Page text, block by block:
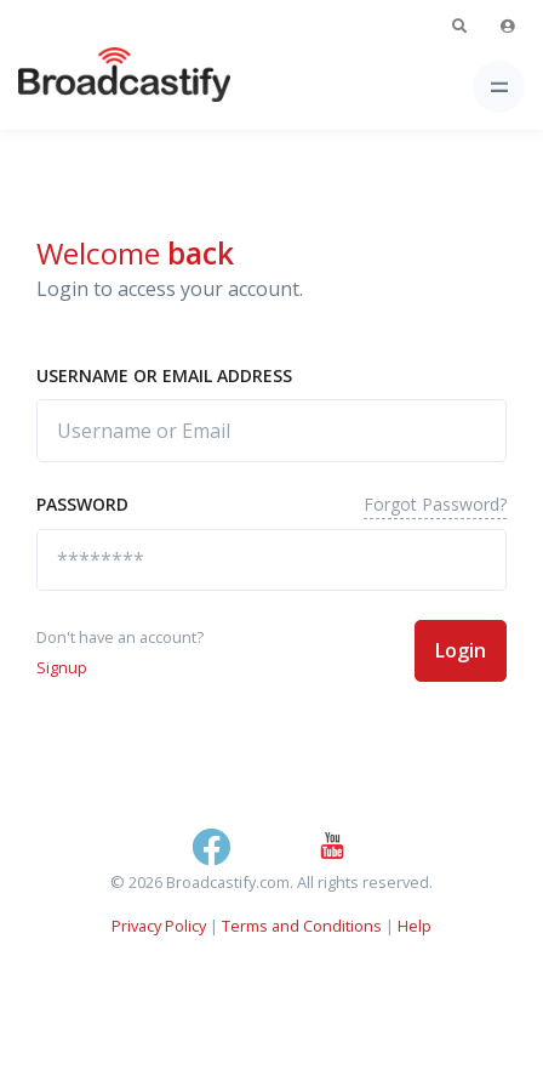
Welcome back
Login to access your account.
USERNAME OR EMAIL ADDRESS
PASSWORD Forgot Password?
Don't have an account?
Signup
Login
© 2026 Broadcastify.com. All rights reserved.
Privacy Policy| Terms and Conditions | Help